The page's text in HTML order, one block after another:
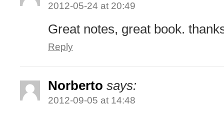
2012-05-24 at 20:49
Great notes, great book.
Reply
Norberto says:
2012-09-05 at 14:48